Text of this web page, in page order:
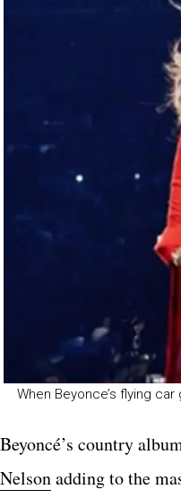
When Beyonce’s flying
Beyoncé’s country
Nelsonadding to the